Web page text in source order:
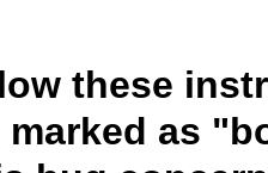
these
as